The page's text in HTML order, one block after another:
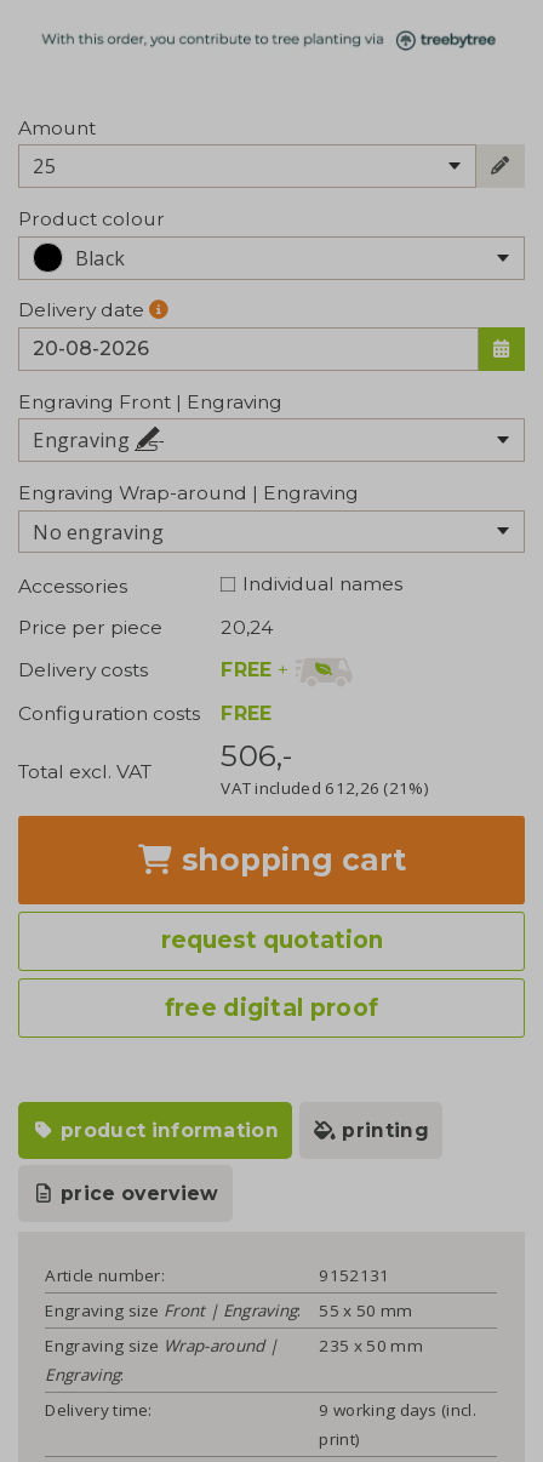
Amount
25
Product colour
Black
Delivery date
Engraving Front | Engraving
Engraving
Engraving Wrap-around | Engraving
No engraving
Accessories
Individual names
Price per piece
20,24
Delivery costs
FREE +
Configuration costs
FREE
Total excl. VAT 506,-
VAT included 612,26 (21%)
shopping cart
request quotation
free digital proof
product information printing
price overview
Article number:
9152131
Engraving size Front | Engraving:
55 x 50 mm
Engraving size Wrap-around |
Engraving:
235 x 50 mm
Delivery time:
9 working days (incl.
print)